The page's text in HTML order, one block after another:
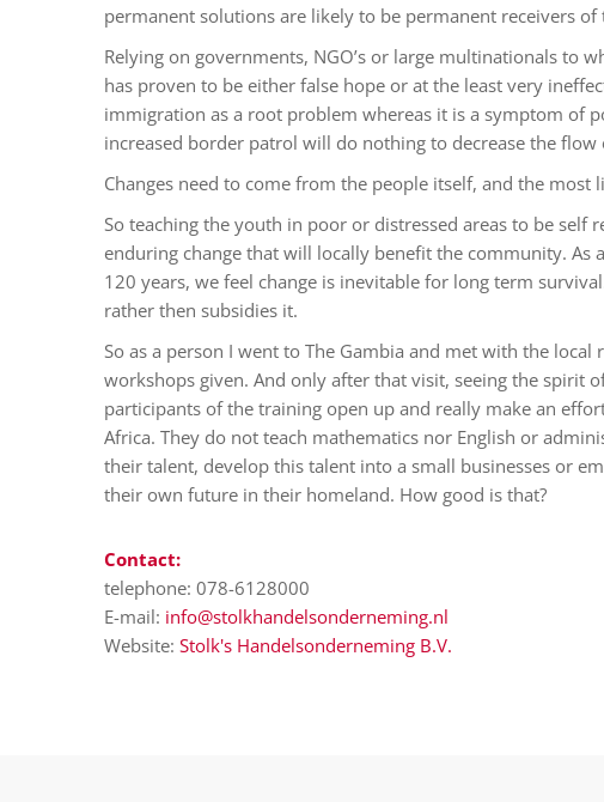
permanent solutions are likely to be permanent receivers
Relying on governments, NGO’s or large multinationals to
has proven to be either false hope or at the least very
immigration as a root problem whereas it is a symptom of
increased border patrol will do nothing to decrease the flow
Changes need to come from the people itself, and the
So teaching the youth in poor or distressed areas to be self
enduring change that will locally benefit the community. As
120 years, we feel change is inevitable for long term
rather then subsidies it.
So as a person I went to The Gambia and met with the
workshops given. And only after that visit, seeing the spirit
participants of the training open up and really make an
Africa. They do not teach mathematics nor English or
their talent, develop this talent into a small businesses or
their own future in their homeland. How good is that?
Contact:
telephone: 078-6128000
E-mail: info@stolkhandelsonderneming.nl
Website: Stolk's Handelsonderneming B.V.